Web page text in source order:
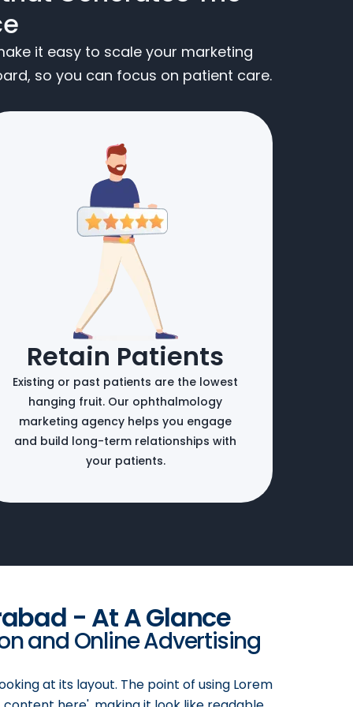
it easy to scale your marketing
so you can focus on patient care.
Retain Patients
Existing or past patients are the lowest
hanging fruit. Our ophthalmology
marketing agency helps you engage
and build long-term relationships with
your patients.
- At A Glance
and Online Advertising
at its layout. The point of using Lorem